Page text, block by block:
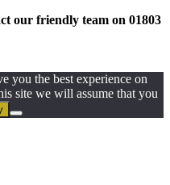
our friendly team on 01803
you the best experience on
site we will assume that you